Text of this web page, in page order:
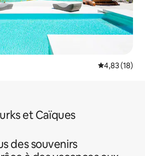
Évaluation
4,83 (18)
et Caïques
des souvenirs